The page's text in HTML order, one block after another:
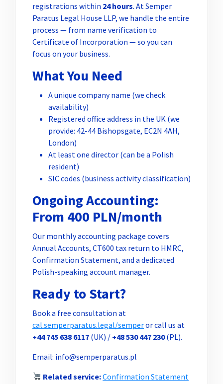
registrations within 24 hours. At Semper
Paratus Legal House LLP, we handle the entire
process — from name verification to
Certificate of Incorporation — so you can
focus on your business.
What You Need
A unique company name (we check
availability)
Registered office address in the UK (we
provide: 42-44 Bishopsgate, EC2N 4AH,
London)
At least one director (can be a Polish
resident)
SIC codes (business activity classification)
Ongoing Accounting:
From 400 PLN/month
Our monthly accounting package covers
Annual Accounts, CT600 tax return to HMRC,
Confirmation Statement, and a dedicated
Polish-speaking account manager.
Ready to Start?
Book a free consultation at
cal.semperparatus.legal/semperor call us at
+44 745 638 6117 (UK) / +48 530 447 230(PL).
Email: info@semperparatus.pl
Related service:Confirmation Statement